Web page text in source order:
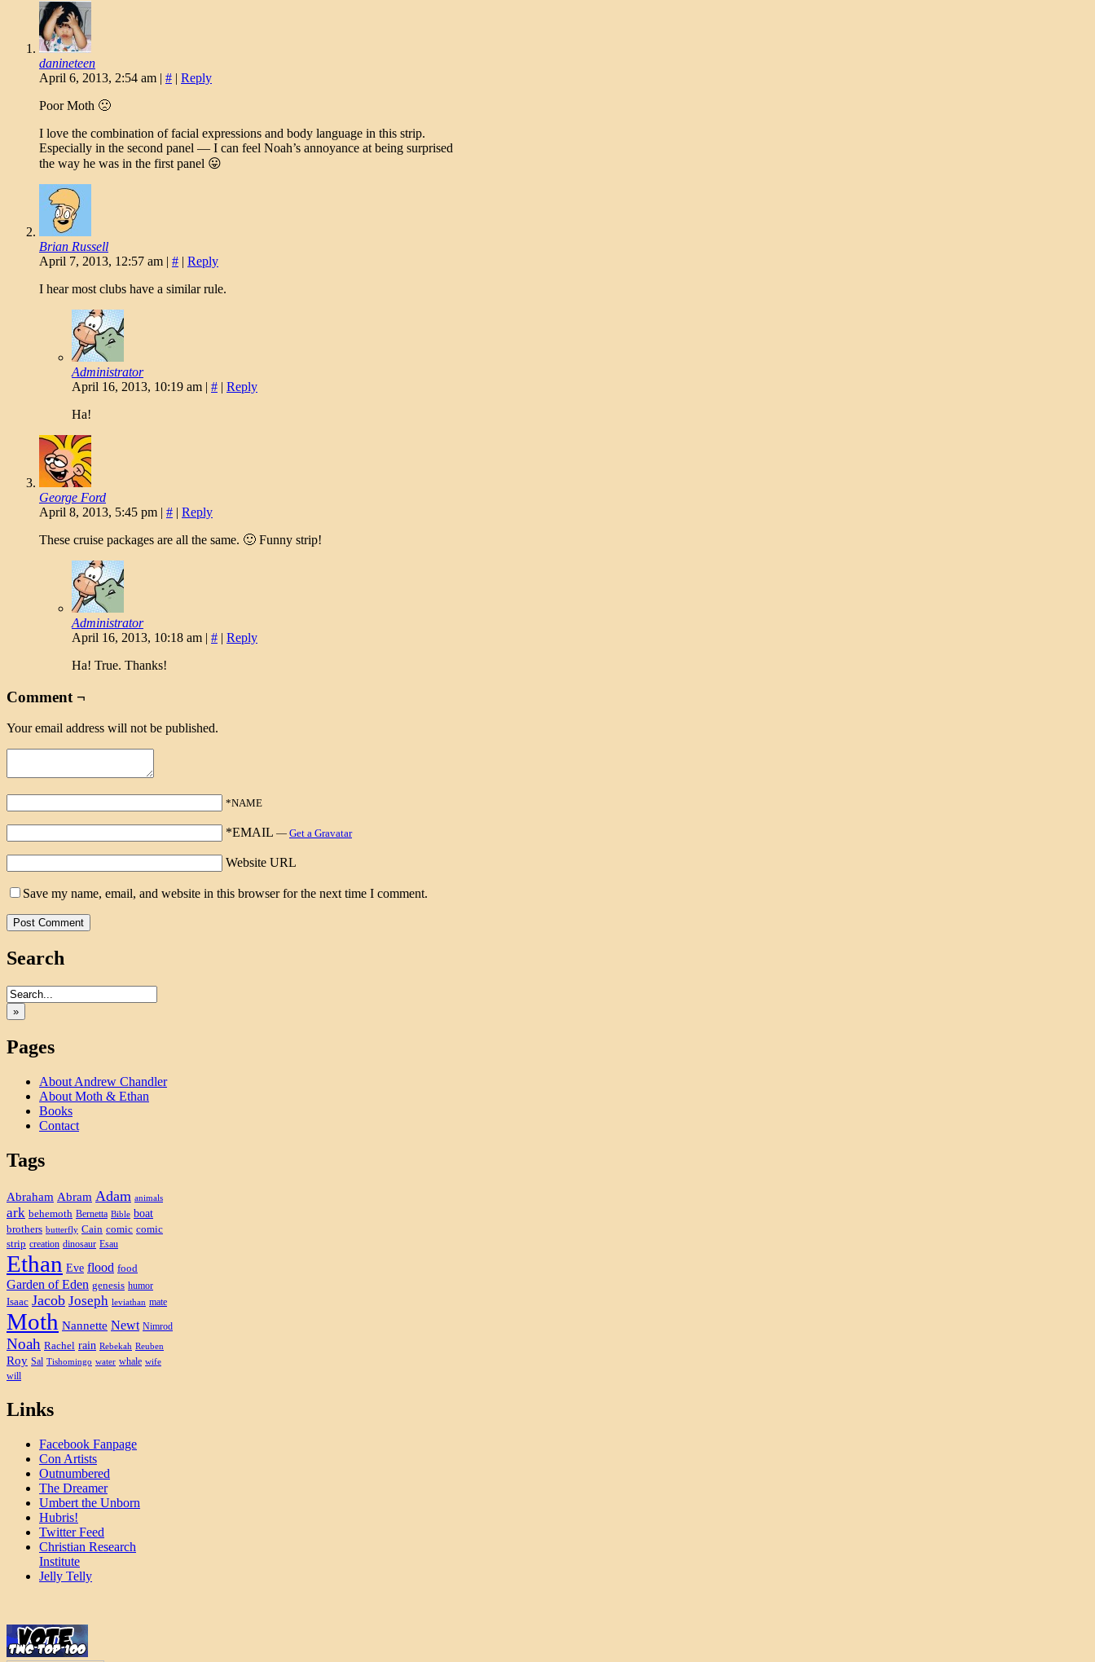
danineteen
April 6, 2013, 2:54 am | # | Reply
Poor Moth 🙁
I love the combination of facial expressions and body language in this strip.
Especially in the second panel — I can feel Noah’s annoyance at being surprised
the way he was in the first panel 😛
Brian Russell
April 7, 2013, 12:57 am | # | Reply
I hear most clubs have a similar rule.
Administrator
April 16, 2013, 10:19 am | # | Reply
Ha!
George Ford
April 8, 2013, 5:45 pm | # | Reply
These cruise packages are all the same. 🙂 Funny strip!
Administrator
April 16, 2013, 10:18 am | # | Reply
Ha! True. Thanks!
Comment ¬
Your email address will not be published.
*NAME
*EMAIL — Get a Gravatar
Website URL
Save my name, email, and website in this browser for the next time I comment.
Search
»
Pages
About Andrew Chandler
About Moth & Ethan
Books
Contact
Tags
Abraham Abram Adam animals
ark behemoth Bernetta Bible boat
brothers butterfly Cain comic comic
strip creation dinosaur Esau
Ethan Eve flood food
Garden of Eden genesis humor
Isaac Jacob Joseph leviathan mate
Moth Nannette Newt Nimrod
Noah Rachel rain Rebekah Reuben
Roy Sal Tishomingo water whale wife
will
Links
Facebook Fanpage
Con Artists
Outnumbered
The Dreamer
Umbert the Unborn
Hubris!
Twitter Feed
Christian Research
Institute
Jelly Telly